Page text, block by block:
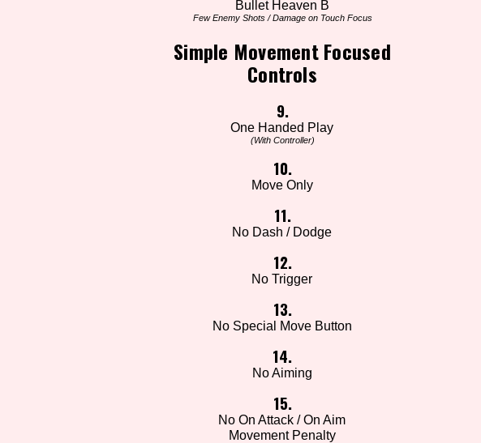
Bullet Heaven B
Few Enemy Shots / Damage on Touch Focus
Simple Movement Focused
Controls
9.
One Handed Play
(With Controller)
10.
Move Only
11.
No Dash / Dodge
12.
No Trigger
13.
No Special Move Button
14.
No Aiming
15.
No On Attack / On Aim
Movement Penalty